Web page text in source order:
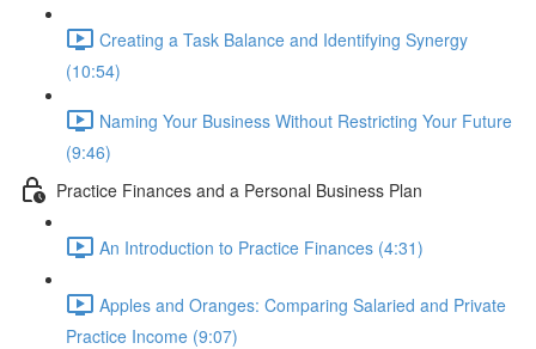
Creating a Task Balance and Identifying Synergy
(10:54)
Naming Your Business Without Restricting Your Future
(9:46)
Practice Finances and a Personal Business Plan
An Introduction to Practice Finances (4:31)
Apples and Oranges: Comparing Salaried and Private
Practice Income (9:07)